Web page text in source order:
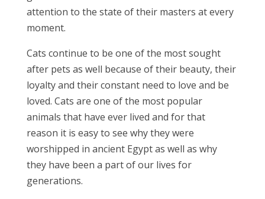
attention to the state of their masters at every
moment.
Cats continue to be one of the most sought
after pets as well because of their beauty, their
loyalty and their constant need to love and be
loved. Cats are one of the most popular
animals that have ever lived and for that
reason it is easy to see why they were
worshipped in ancient Egypt as well as why
they have been a part of our lives for
generations.